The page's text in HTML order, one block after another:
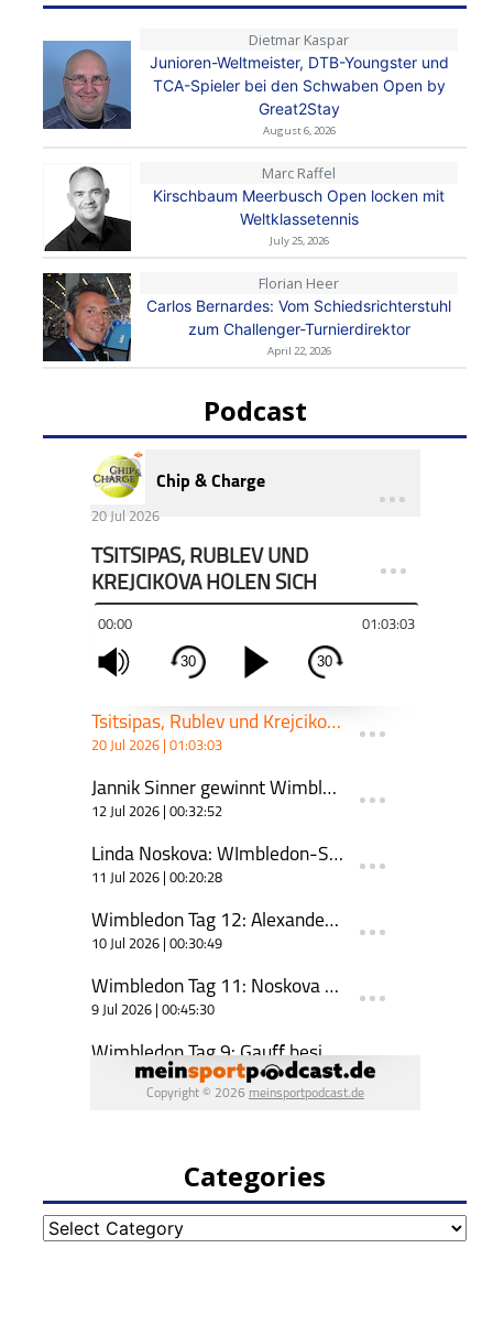
Dietmar Kaspar
Junioren-Weltmeister, DTB-Youngster und
TCA-Spieler bei den Schwaben Open by
Great2Stay
August 6, 2026
Marc Raffel
Kirschbaum Meerbusch Open locken mit
Weltklassetennis
July 25, 2026
Florian Heer
Carlos Bernardes: Vom Schiedsrichterstuhl
zum Challenger-Turnierdirektor
April 22, 2026
Podcast
Categories
Categories